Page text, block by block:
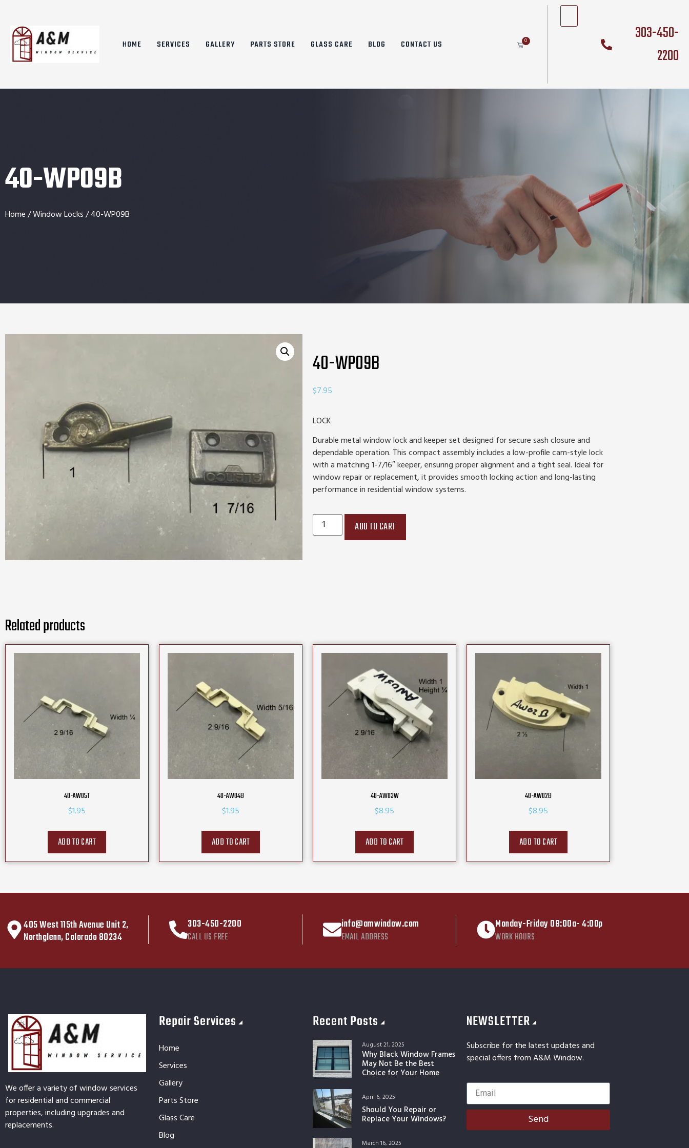
HOME SERVICES GALLERY PARTS STORE GLASS CARE BLOG CONTACT US 0
303-450-
2200
40-WP09B
Home/Window Locks/ 40-WP09B
40-WP09B
$7.95
LOCK
Durable metal window lock and keeper set designed for secure sash closure and
dependable operation. This compact assembly includes a low-profile cam-style lock
with a matching 1-7/16″ keeper, ensuring proper alignment and a tight seal. Ideal for
window repair or replacement, it provides smooth locking action and long-lasting
performance in residential window systems.
ADD TO CART
Related products
40-AW05T
$1.95
ADD TO CART
40-AW04B
$1.95
ADD TO CART
40-AW03W
$8.95
ADD TO CART
40-AW02B
$8.95
ADD TO CART
405 West 115th Avenue Unit 2,
Northglenn, Colorado 80234
303-450-2200
CALL US FREE
info@amwindow.com
EMAIL ADDRESS
Monday-Friday 08:00a- 4:00p
WORK HOURS
We offer a variety of window services
for residential and commercial
properties, including upgrades and
replacements.
Repair Services
Home
Services
Gallery
Parts Store
Glass Care
Blog
Recent Posts
Why Black Window Frames
May Not Be the Best
Choice for Your Home
August 21, 2025
Should You Repair or
Replace Your Windows?
April 6, 2025
March 16, 2025
NEWSLETTER
Subscribe for the latest updates and
special offers from A&M Window.
Send